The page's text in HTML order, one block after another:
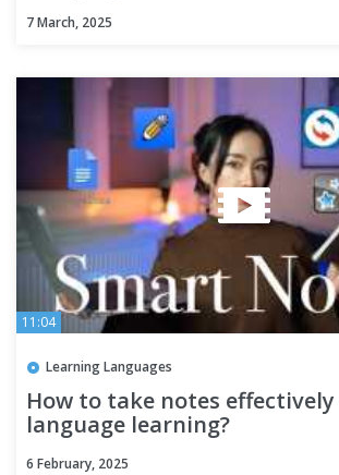
7 March, 2025
11:04
Learning Languages
How to take notes
language learning?
6 February, 2025